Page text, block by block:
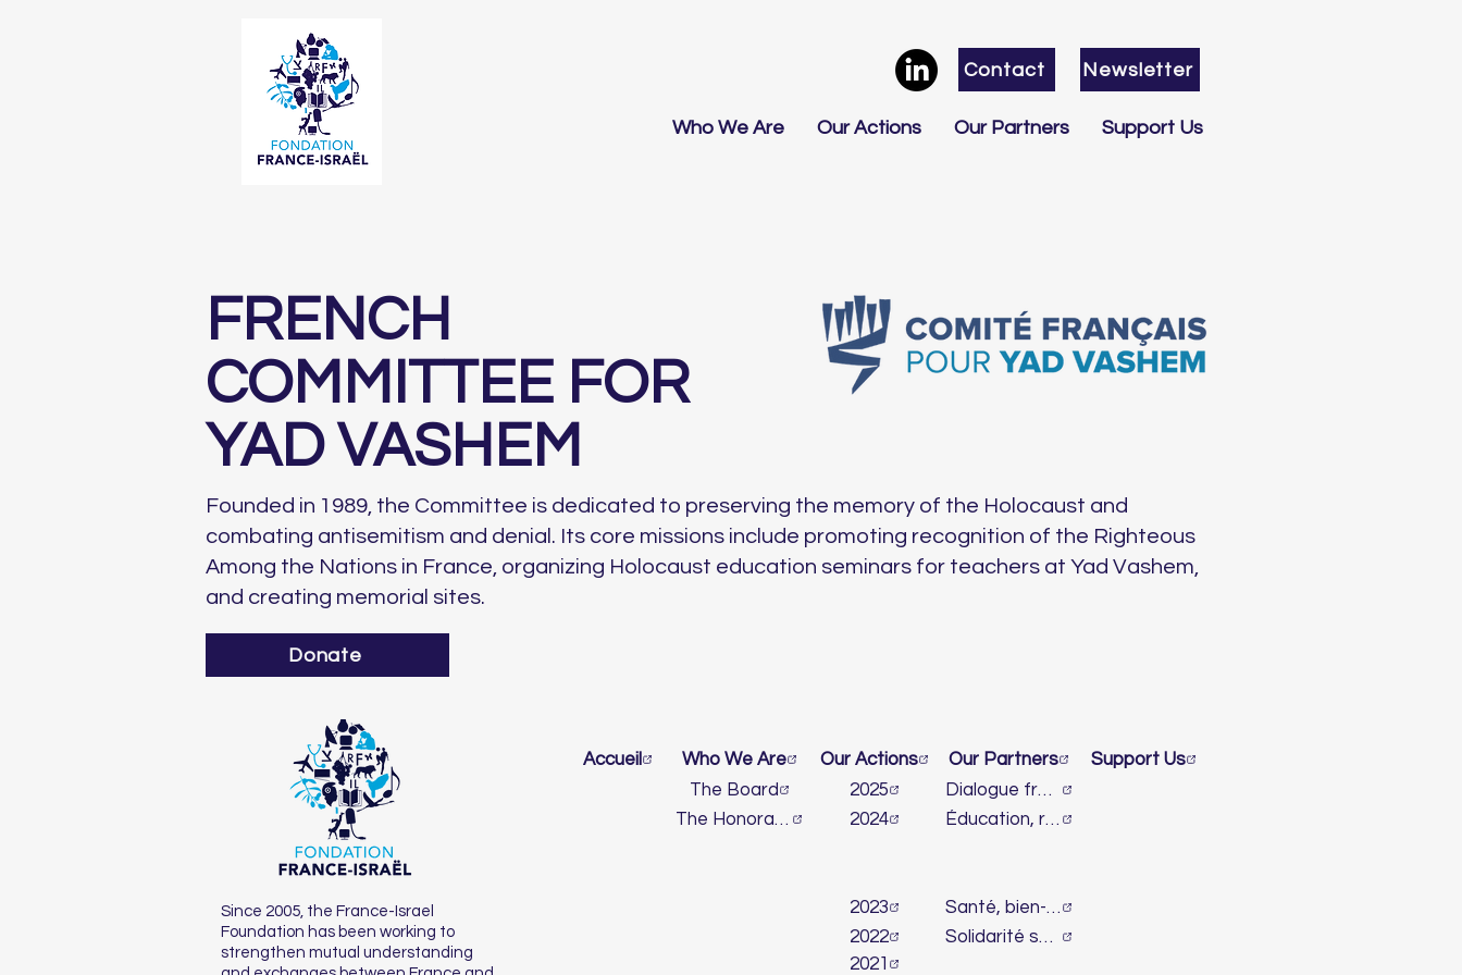
Contact Newsletter
Who We Are Our Actions Our Partners Support Us
FRENCH
COMMITTEE FOR
YAD VASHEM
Founded in 1989, the Committee is dedicated to preserving the memory of the Holocaust and
combating antisemitism and denial. Its core missions include promoting recognition of the Righteous
Among the Nations in France, organizing Holocaust education seminars for teachers at Yad Vashem,
and creating memorial sites.
Donate
Since 2005, the France-Israel
Foundation has been working to
strengthen mutual understanding
Accueil Who We Are Our Actions Our Partners
Support Us
The Board
2025
Dialogue franco-israélien et lutte contre l’antisémitisme
The Honorary Committee
2024 Éducation, recherche & innovation
2023
Santé, bien-être & handicap
2022
Solidarité sociale & humanitaire
2021